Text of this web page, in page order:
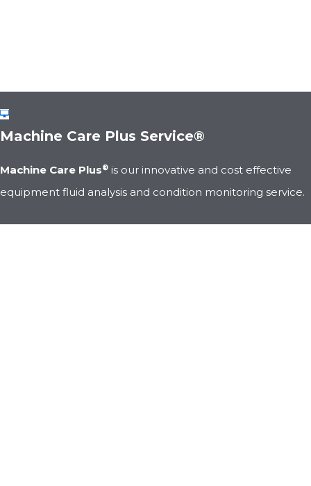
Machine Care Plus Service®
Machine Care Plus® is our innovative and cost effective
equipment fluid analysis and condition monitoring service.